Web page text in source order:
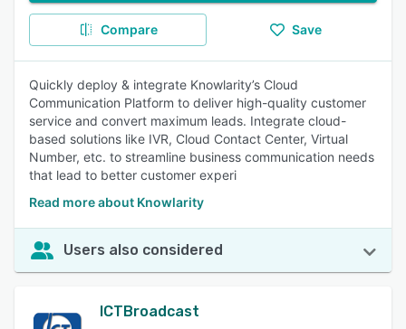
Compare Save
Quickly deploy & integrate Knowlarity’s Cloud
Communication Platform to deliver high-quality customer
service and convert maximum leads. Integrate cloud-
based solutions like IVR, Cloud Contact Center, Virtual
Number, etc. to streamline business communication needs
that lead to better customer experi
Read more about Knowlarity
Users also considered
ICTBroadcast